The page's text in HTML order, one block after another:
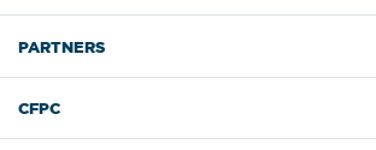
PARTNERS
CFPC